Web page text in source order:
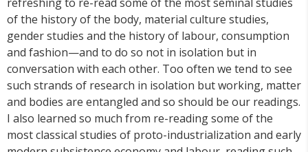
of the history of the body, material culture studies,
gender studies and the history of labour, consumption
and fashion—and to do so not in isolation but in
conversation with each other. Too often we tend to see
such strands of research in isolation but working, matter
and bodies are entangled and so should be our readings.
I also learned so much from re-reading some of the
most classical studies of proto-industrialization and early